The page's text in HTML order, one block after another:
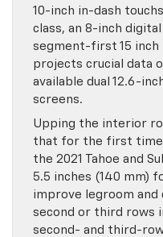
10-inch in-dash
class, an 8-inch
segment-first 15 inch
projects crucial data
available dual 12.6-
screens.
Upping the interior
that for the first
the 2021 Tahoe and
5.5 inches (140 mm)
improve legroom
second or third rows
second- and third-